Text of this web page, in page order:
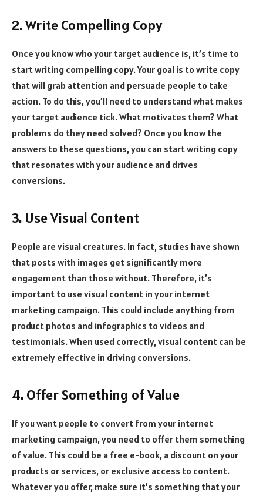
2. Write Compelling Copy
Once you know who your target audience is, it’s time to
start writing compelling copy. Your goal is to write copy
that will grab attention and persuade people to take
action. To do this, you’ll need to understand what makes
your target audience tick. What motivates them? What
problems do they need solved? Once you know the
answers to these questions, you can start writing copy
that resonates with your audience and drives
conversions.
3. Use Visual Content
People are visual creatures. In fact, studies have shown
that posts with images get significantly more
engagement than those without. Therefore, it’s
important to use visual content in your internet
marketing campaign. This could include anything from
product photos and infographics to videos and
testimonials. When used correctly, visual content can be
extremely effective in driving conversions.
4. Offer Something of Value
If you want people to convert from your internet
marketing campaign, you need to offer them something
of value. This could be a free e-book, a discount on your
products or services, or exclusive access to content.
Whatever you offer, make sure it’s something that your